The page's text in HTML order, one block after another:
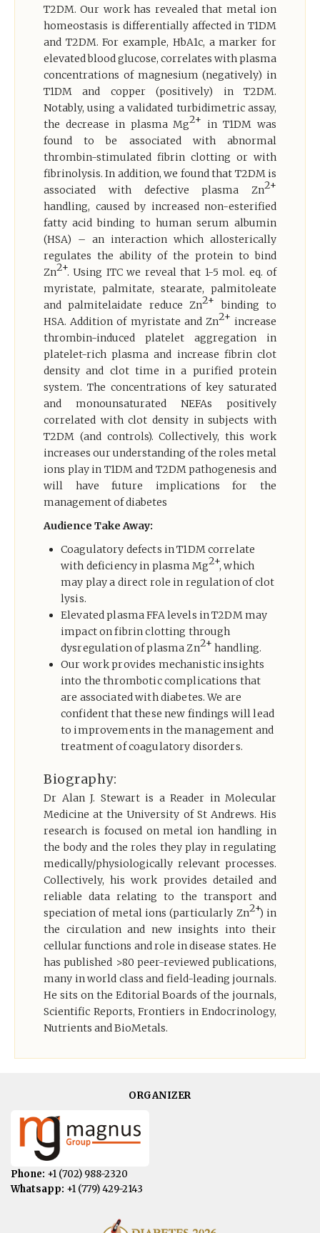
T2DM. Our work has revealed that metal ion
homeostasis is differentially affected in T1DM
and T2DM. For example, HbA1c, a marker for
elevated blood glucose, correlates with plasma
concentrations of magnesium (negatively) in
T1DM and copper (positively) in T2DM.
Notably, using a validated turbidimetric assay,
the decrease in plasma Mg2+ in T1DM was
found to be associated with abnormal
thrombin-stimulated fibrin clotting or with
fibrinolysis. In addition, we found that T2DM is
associated with defective plasma Zn2+
handling, caused by increased non-esterified
fatty acid binding to human serum albumin
(HSA) – an interaction which allosterically
regulates the ability of the protein to bind
Zn2+. Using ITC we reveal that 1-5 mol. eq. of
myristate, palmitate, stearate, palmitoleate
and palmitelaidate reduce Zn2+ binding to
HSA. Addition of myristate and Zn2+ increase
thrombin-induced platelet aggregation in
platelet-rich plasma and increase fibrin clot
density and clot time in a purified protein
system. The concentrations of key saturated
and monounsaturated NEFAs positively
correlated with clot density in subjects with
T2DM (and controls). Collectively, this work
increases our understanding of the roles metal
ions play in T1DM and T2DM pathogenesis and
will have future implications for the
management of diabetes
Audience Take Away:
Coagulatory defects in T1DM correlate
with deficiency in plasma Mg2+, which
may play a direct role in regulation of clot
lysis.
Elevated plasma FFA levels in T2DM may
impact on fibrin clotting through
dysregulation of plasma Zn2+ handling.
Our work provides mechanistic insights
into the thrombotic complications that
are associated with diabetes. We are
confident that these new findings will lead
to improvements in the management and
treatment of coagulatory disorders.
Biography:
Dr Alan J. Stewart is a Reader in Molecular
Medicine at the University of St Andrews. His
research is focused on metal ion handling in
the body and the roles they play in regulating
medically/physiologically relevant processes.
Collectively, his work provides detailed and
reliable data relating to the transport and
speciation of metal ions (particularly Zn2+) in
the circulation and new insights into their
cellular functions and role in disease states. He
has published >80 peer-reviewed publications,
many in world class and field-leading journals.
He sits on the Editorial Boards of the journals,
Scientific Reports, Frontiers in Endocrinology,
Nutrients and BioMetals.
ORGANIZER
Phone: +1 (702) 988-2320
Whatsapp: +1 (779) 429-2143